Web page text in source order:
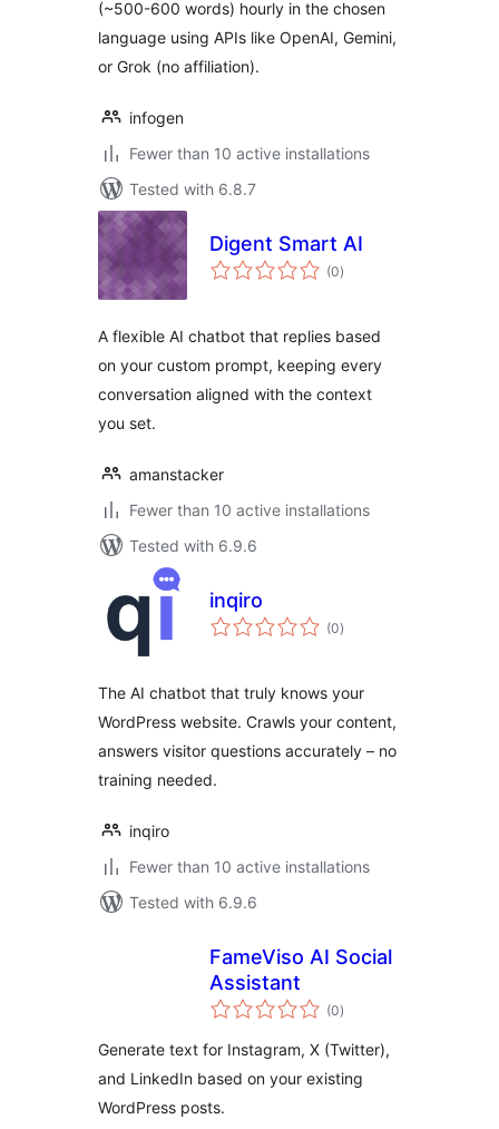
(~500-600 words) hourly in the chosen
language using APIs like OpenAI, Gemini,
or Grok (no affiliation).
infogen
Fewer than 10 active installations
Tested with 6.8.7
Digent Smart AI
(0total
ratings
)
A flexible AI chatbot that replies based
on your custom prompt, keeping every
conversation aligned with the context
you set.
amanstacker
Fewer than 10 active installations
Tested with 6.9.6
inqiro
(0total
ratings
)
The AI chatbot that truly knows your
WordPress website. Crawls your content,
answers visitor questions accurately – no
training needed.
inqiro
Fewer than 10 active installations
Tested with 6.9.6
FameViso AI Social
Assistant
(0total
ratings
)
Generate text for Instagram, X (Twitter),
and LinkedIn based on your existing
WordPress posts.